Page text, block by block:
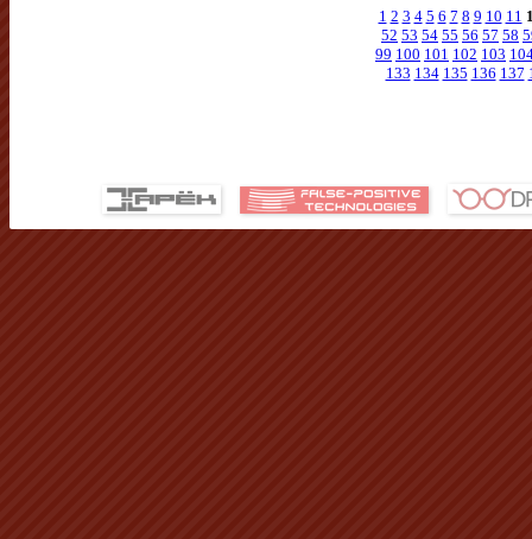
1 2 3 4 5 6 7 8 9 10 11
52 53 54 55 56 57 58
99 100 101 102 103
133 134 135 136 137